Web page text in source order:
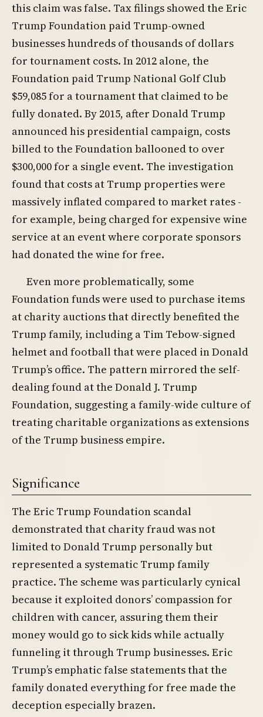
this claim was false. Tax filings showed the Eric
Trump Foundation paid Trump-owned
businesses hundreds of thousands of dollars
for tournament costs. In 2012 alone, the
Foundation paid Trump National Golf Club
$59,085 for a tournament that claimed to be
fully donated. By 2015, after Donald Trump
announced his presidential campaign, costs
billed to the Foundation ballooned to over
$300,000 for a single event. The investigation
found that costs at Trump properties were
massively inflated compared to market rates -
for example, being charged for expensive wine
service at an event where corporate sponsors
had donated the wine for free.
Even more problematically, some
Foundation funds were used to purchase items
at charity auctions that directly benefited the
Trump family, including a Tim Tebow-signed
helmet and football that were placed in Donald
Trump’s office. The pattern mirrored the self-
dealing found at the Donald J. Trump
Foundation, suggesting a family-wide culture of
treating charitable organizations as extensions
of the Trump business empire.
Significance
The Eric Trump Foundation scandal
demonstrated that charity fraud was not
limited to Donald Trump personally but
represented a systematic Trump family
practice. The scheme was particularly cynical
because it exploited donors’ compassion for
children with cancer, assuring them their
money would go to sick kids while actually
funneling it through Trump businesses. Eric
Trump’s emphatic false statements that the
family donated everything for free made the
deception especially brazen.